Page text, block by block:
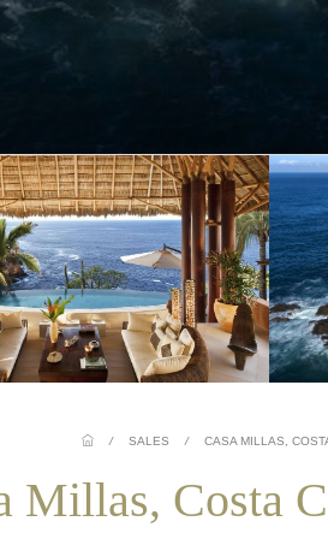
/ SALES / CASA MILLAS,
Millas, Costa